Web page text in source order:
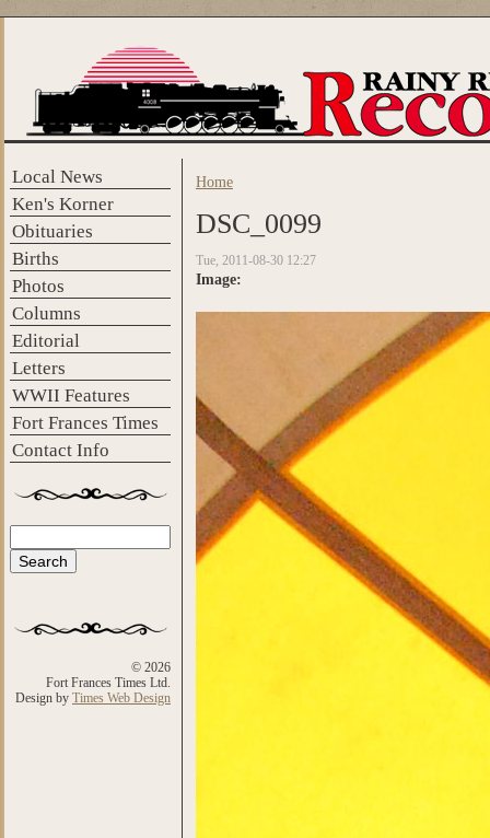
Local News
Ken's Korner
Obituaries
Births
Photos
Columns
Editorial
Letters
WWII Features
Fort Frances Times
Contact Info
Search form
© 2026
Fort Frances Times Ltd.
Design by Times Web Design
You are here
Home
DSC_0099
Tue, 2011-08-30 12:27
Image: